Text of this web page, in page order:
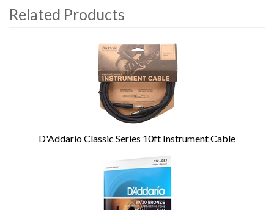
Related Products
D'Addario Classic Series 10ft Instrument Cable